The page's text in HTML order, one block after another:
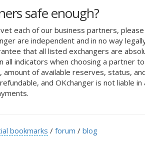
safe enough?
each of our business partners, please
are independent and in no way
that all listed exchangers are
all indicators when choosing a partner
of available reserves, status,
and OKchanger is not liable
bookmarks / forum / blog